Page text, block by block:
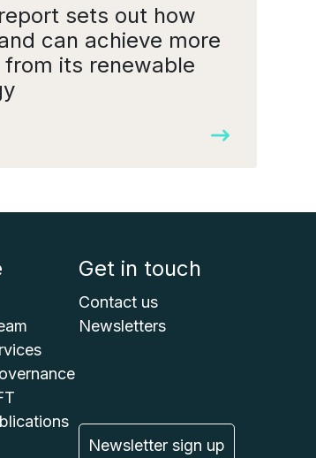
sets out how
can achieve more
from its renewable
Get in touch
Contact us
Newsletters
Newsletter sign up